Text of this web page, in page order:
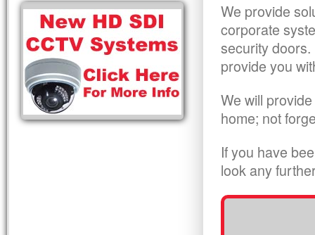
We provide
corporate
security
provide you
We will
home; not
If you have
look any